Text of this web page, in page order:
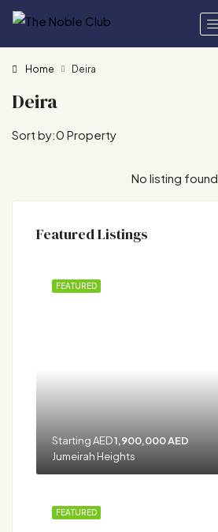
Home Deira
Deira
0 Property
Sort by:
No listing found.
Featured Listings
FEATURED
Starting AED1,900,000 AED
Jumeirah Heights
FEATURED